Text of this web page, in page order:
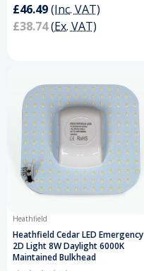
£46.49(Inc. VAT)
£38.74(Ex. VAT)
Heathfield
Heathfield Cedar LED Emergency
2D Light 8W Daylight 6000K
Maintained Bulkhead